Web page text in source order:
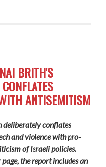
BRITH'S
ANTISEMITISM
deliberately conflates
and violence with pro-
of Israeli policies.
the report includes an